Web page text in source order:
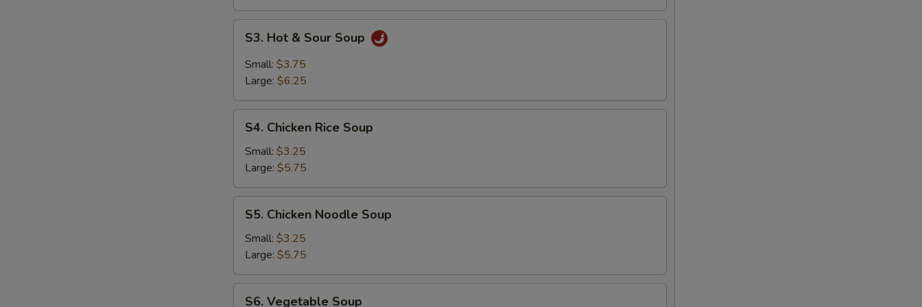
Hot
Sour
S3. Hot & Sour Soup
Small: $3.75
Large: $6.25
Chicken
Rice
Soup
S4. Chicken Rice Soup
Small: $3.25
Large: $5.75
Chicken
Noodle
Soup
S5. Chicken Noodle Soup
Small: $3.25
Large: $5.75
S6. Vegetable Soup